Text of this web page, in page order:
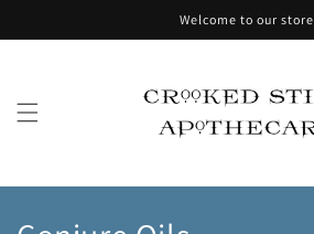
Welcome to our store